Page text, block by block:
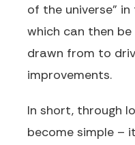
of the universe”
which can then
drawn from to
improvements.
In short, through
become simple –